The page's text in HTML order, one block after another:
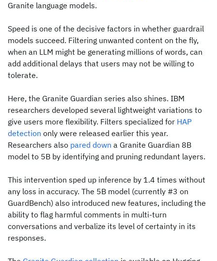
Granite language models.
Speed is one of the decisive factors in whether guardrail
models succeed. Filtering unwanted content on the fly,
when an LLM might be generating millions of words, can
add additional delays that users may not be willing to
tolerate.
Here, the Granite Guardian series also shines. IBM
researchers developed several lightweight variations to
give users more flexibility. Filters specialized for HAP
detection only were released earlier this year.
Researchers also pared down a Granite Guardian 8B
model to 5B by identifying and pruning redundant layers.
This intervention sped up inference by 1.4 times without
any loss in accuracy. The 5B model (currently #3 on
GuardBench) also introduced new features, including the
ability to flag harmful comments in multi-turn
conversations and verbalize its level of certainty in its
responses.